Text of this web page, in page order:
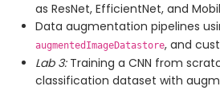
as ResNet, EfficientNet, and
Data augmentation pipelines
augmentedImageDatastore, and
Lab 3:Training a CNN from
classification dataset with